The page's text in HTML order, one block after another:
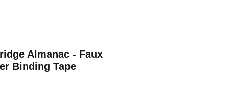
Almanac - Faux
Binding Tape